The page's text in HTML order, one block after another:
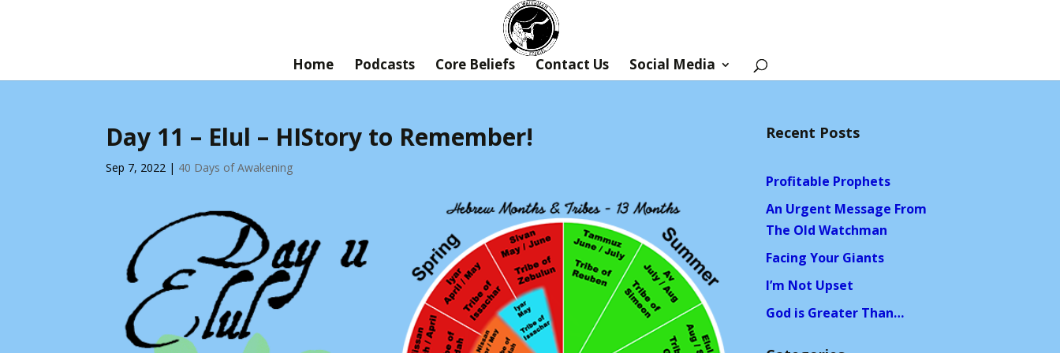
Home Podcasts Core Beliefs Contact Us Social Media
Day 11 – Elul – HIStory to Remember!
Sep 7, 2022 | 40 Days of Awakening
Recent Posts
Profitable Prophets
An Urgent Message From
The Old Watchman
Facing Your Giants
I’m Not Upset
God is Greater Than…